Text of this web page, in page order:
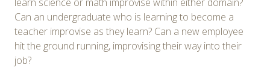
learn science or math improvise within either domain?
Can an undergraduate who is learning to become a
teacher improvise as they learn? Can a new employee
hit the ground running, improvising their way into their
job?